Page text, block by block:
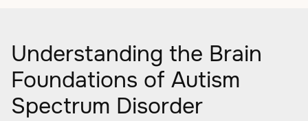
Understanding the Brain
Foundations of Autism
Spectrum Disorder